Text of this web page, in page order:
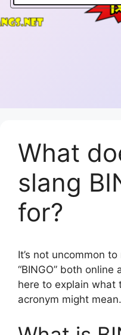
What
slang
for?
It’s not uncommon
“BINGO” both online
here to explain what
acronym might mean.